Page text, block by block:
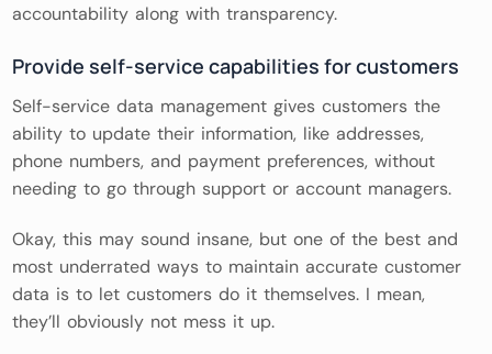
accountability along with transparency.
Provide self-service capabilities for customers
Self-service data management gives customers the
ability to update their information, like addresses,
phone numbers, and payment preferences, without
needing to go through support or account managers.
Okay, this may sound insane, but one of the best and
most underrated ways to maintain accurate customer
data is to let customers do it themselves. I mean,
they’ll obviously not mess it up.